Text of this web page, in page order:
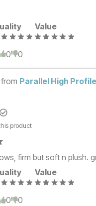
Value
0 0
Parallel High
product
firm but soft n plush.
Value
0 0